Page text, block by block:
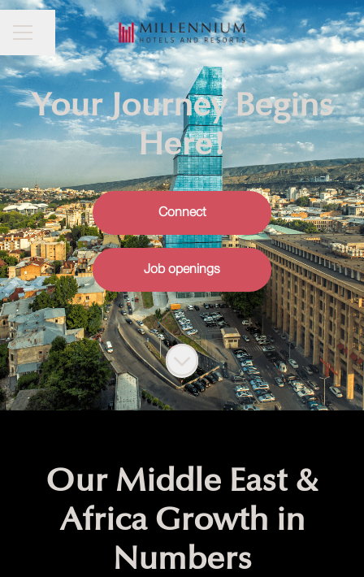
CAREER MENU
Share page
Your Journey Begins
Here!
Connect
Job openings
Scroll to content
Our Middle East &
Africa Growth in
Numbers